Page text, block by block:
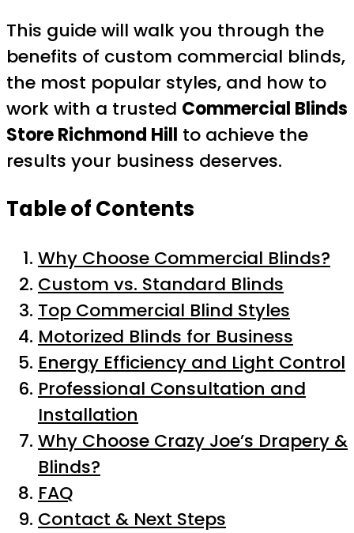
This guide will walk you through the
benefits of custom commercial blinds,
the most popular styles, and how to
work with a trusted Commercial Blinds
Store Richmond Hill to achieve the
results your business deserves.
Table of Contents
Why Choose Commercial Blinds?
Custom vs. Standard Blinds
Top Commercial Blind Styles
Motorized Blinds for Business
Energy Efficiency and Light Control
Professional Consultation and
Installation
Why Choose Crazy Joe’s Drapery &
Blinds?
FAQ
Contact & Next Steps